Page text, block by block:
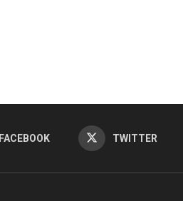
FACEBOOK TWITTER